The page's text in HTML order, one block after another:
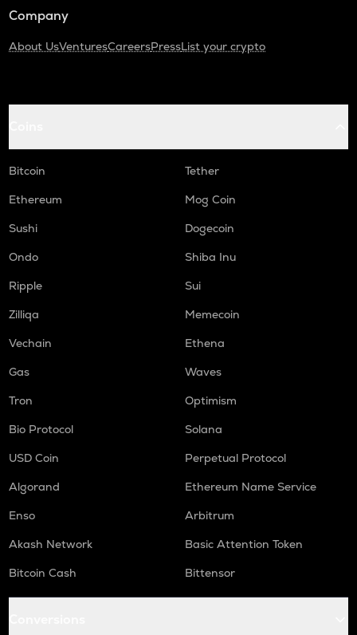
Company
About UsVenturesCareersPressList your crypto
Bitcoin
Tether
Ethereum
Mog Coin
Sushi
Dogecoin
Ondo
Shiba Inu
Ripple
Sui
Zilliqa
Memecoin
Vechain
Ethena
Gas
Waves
Tron
Optimism
Bio Protocol
Solana
USD Coin
Perpetual Protocol
Algorand
Ethereum Name Service
Enso
Arbitrum
Akash Network
Basic Attention Token
Bitcoin Cash
Bittensor